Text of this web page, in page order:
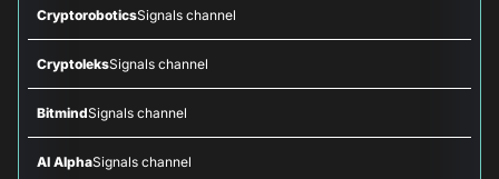
CryptoroboticsSignals channel
CryptoleksSignals channel
BitmindSignals channel
AI AlphaSignals channel